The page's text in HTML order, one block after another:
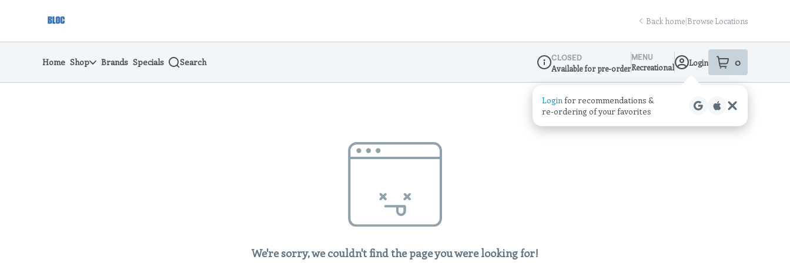
Navigation
Back home|Browse Locations
Home Shop Brands Specials Search
Dispensary Info
CLOSED
Available for pre-order
MENU
Recreational Login 0
item sin your
Loginfor recommendations &
re‑ordering of your favorites
We're sorry, we couldn't find the page you were looking for!